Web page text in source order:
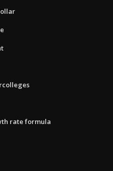
rate formula